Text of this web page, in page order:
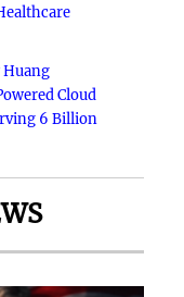
Huang
Cloud
6 Billion